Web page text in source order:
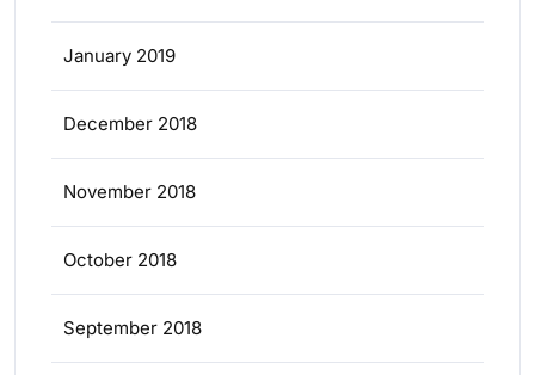
January 2019
December 2018
November 2018
October 2018
September 2018